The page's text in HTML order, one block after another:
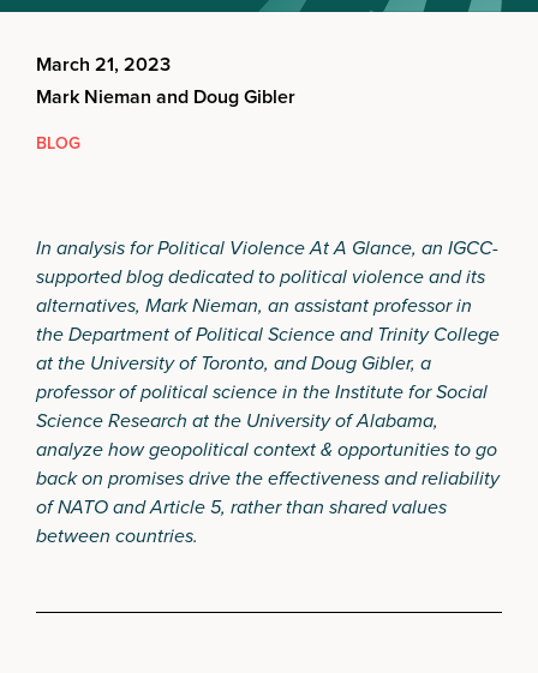
March 21, 2023
Mark Nieman and Doug Gibler
BLOG
In analysis for Political Violence At A Glance, an IGCC-
supported blog dedicated to political violence and its
alternatives, Mark Nieman, an assistant professor in
the Department of Political Science and Trinity College
at the University of Toronto, and Doug Gibler, a
professor of political science in the Institute for Social
Science Research at the University of Alabama,
analyze how geopolitical context & opportunities to go
back on promises drive the effectiveness and reliability
of NATO and Article 5, rather than shared values
between countries.